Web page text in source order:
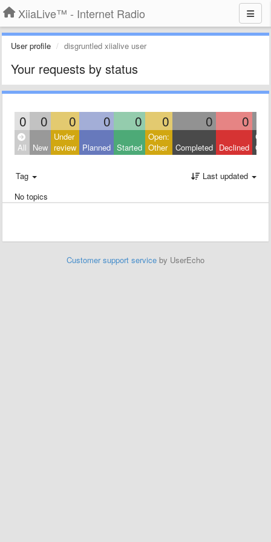
XiiaLive™ - Internet Radio
User profile disgruntled xiialive user
Your requests by status
0 0 0 0 0 0 0 0
All New
Under
review Planned Started
Open:
Other
Completed Declined
Tag
Last updated
No topics
Customer support service by UserEcho